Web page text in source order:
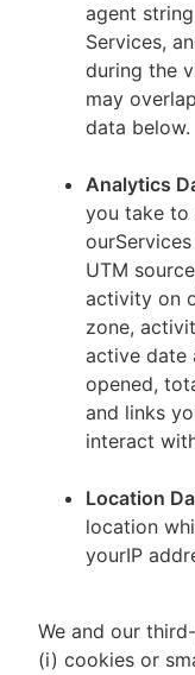
agent
Services,
during the
may
data below.
Analytics
you take to
UTM
activity on
zone,
active date
opened,
and links
interact
Location
location
yourIP
We and our
(i) cookies or